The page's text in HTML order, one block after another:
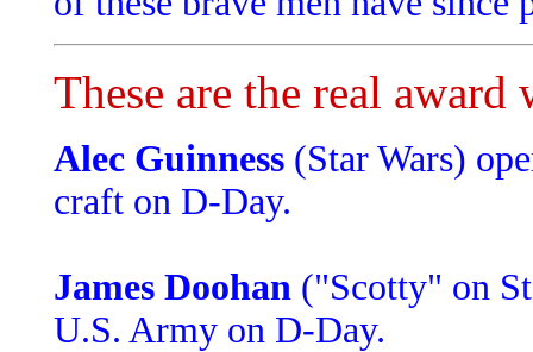
These are the real award
Alec Guinness (Star Wars)
craft on D-Day.
James Doohan ("Scotty" on
U.S. Army on D-Day.